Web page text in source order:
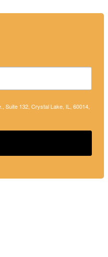
Suite 132, Crystal Lake, IL, 60014,